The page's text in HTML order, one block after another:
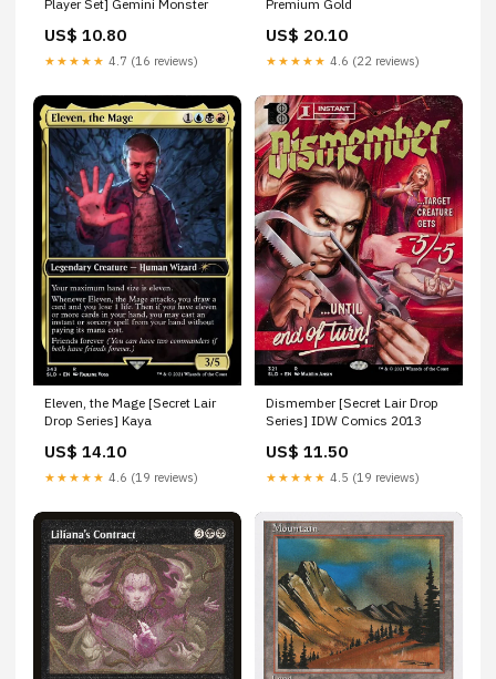
Player Set] Gemini Monster
US$ 10.80
★★★★★ 4.7 (16 reviews)
Premium Gold
US$ 20.10
★★★★★ 4.6 (22 reviews)
Eleven, the Mage [Secret Lair
Drop Series] Kaya
US$ 14.10
★★★★★ 4.6 (19 reviews)
Dismember [Secret Lair Drop
Series] IDW Comics 2013
US$ 11.50
★★★★★ 4.5 (19 reviews)